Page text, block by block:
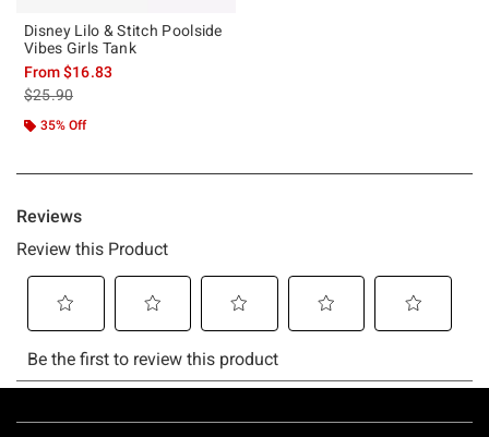
Disney Lilo & Stitch Poolside
Vibes Girls Tank
From$16.83
is sales price, the original price is
$25.90
35% Off
Footer